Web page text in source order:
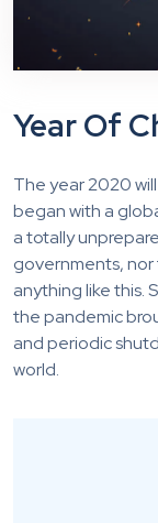
Year Of
The year 2020
began with a
a totally
governments,
anything like this.
the pandemic
and periodic
world.